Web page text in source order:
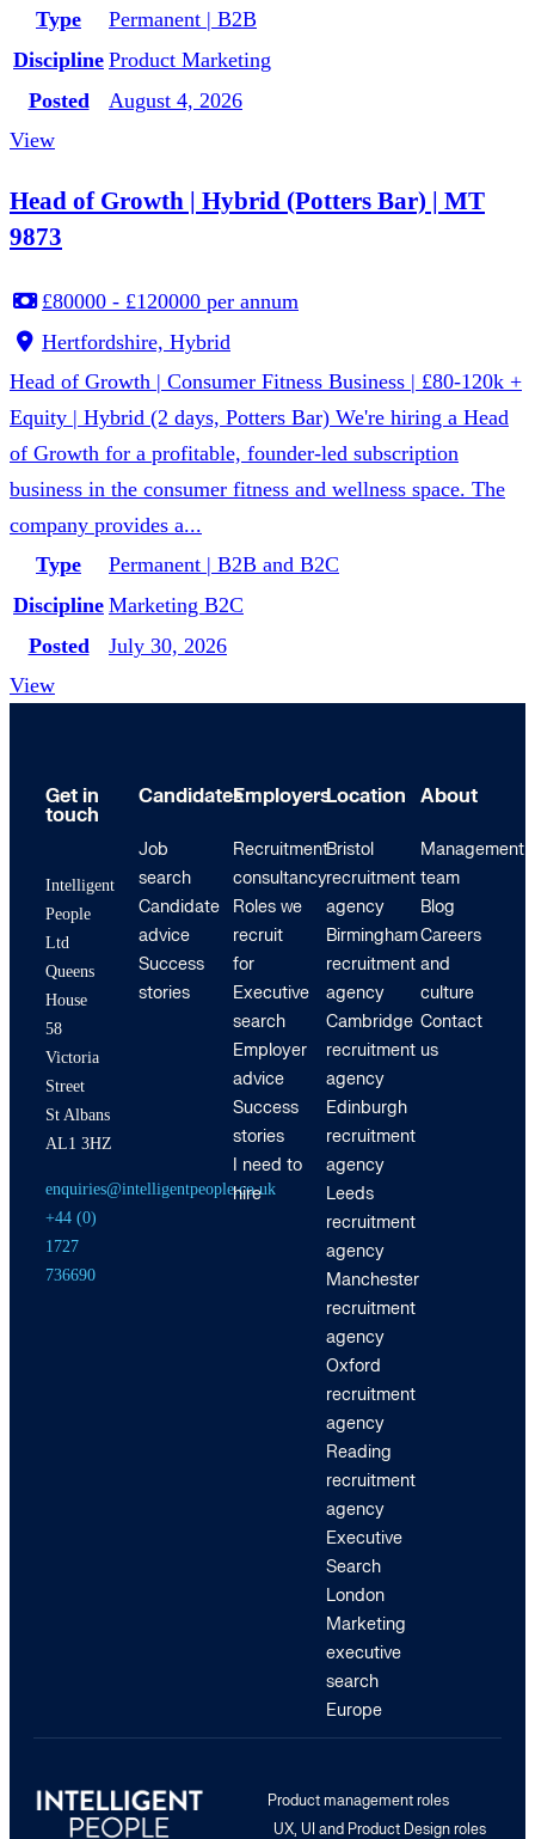
Type
Permanent | B2B
Discipline Product Marketing
Posted
August 4, 2026
View
Head of Growth | Hybrid (Potters Bar) | MT
9873
£80000 - £120000 per annum
Hertfordshire, Hybrid
Head of Growth | Consumer Fitness Business | £80-120k +
Equity | Hybrid (2 days, Potters Bar) We're hiring a Head
of Growth for a profitable, founder-led subscription
business in the consumer fitness and wellness space. The
company provides a...
Type
Permanent | B2B and B2C
Discipline Marketing B2C
Posted
July 30, 2026
View
Get in
touch
Intelligent
People
Ltd
Queens
House
58
Victoria
Street
St Albans
AL1 3HZ
enquiries@intelligentpeople.co.uk
+44 (0)
1727
736690
Candidates
Job
search
Candidate
advice
Success
stories
Employers
Recruitment
consultancy
Roles we
recruit
for
Executive
search
Employer
advice
Success
stories
I need to
hire
Location
Bristol
recruitment
agency
Birmingham
recruitment
agency
Cambridge
recruitment
agency
Edinburgh
recruitment
agency
Leeds
recruitment
agency
Manchester
recruitment
agency
Oxford
recruitment
agency
Reading
recruitment
agency
Executive
Search
London
Marketing
executive
search
Europe
About
Management
team
Blog
Careers
and
culture
Contact
us
Product management roles
UX, UI and Product Design roles